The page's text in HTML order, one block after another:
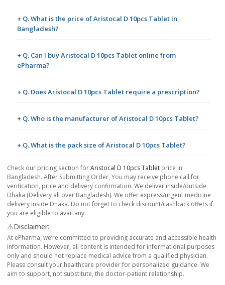
+ Q. What is the price of Aristocal D 10pcs Tablet in
Bangladesh?
+ Q. Can I buy Aristocal D 10pcs Tablet online from
ePharma?
+ Q. Does Aristocal D 10pcs Tablet require a prescription?
+ Q. Who is the manufacturer of Aristocal D 10pcs Tablet?
+ Q. What is the pack size of Aristocal D 10pcs Tablet?
Check our pricing section forAristocal D 10pcs Tablet price in
Bangladesh. After Submitting Order, You may receive phone call for
verification, price and delivery confirmation. We deliver inside/outside
Dhaka (Delivery all over Bangladesh). We offer express/urgent medicine
delivery inside Dhaka. Do not forget to check discount/cashback offers if
you are eligible to avail any.
⚠️Disclaimer:
At ePharma, we’re committed to providing accurate and accessible health
information. However, all content is intended for informational purposes
only and should not replace medical advice from a qualified physician.
Please consult your healthcare provider for personalized guidance. We
aim to support, not substitute, the doctor-patient relationship.